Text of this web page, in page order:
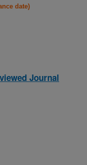
date)
Journal